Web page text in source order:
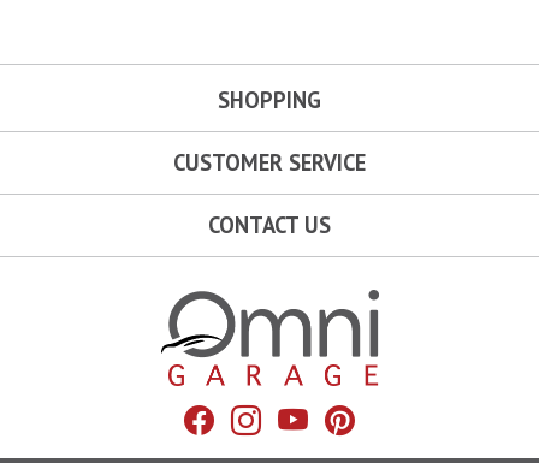
Facebook
Instagram
YouTubePinterest
SHOPPING
CUSTOMER SERVICE
CONTACT US